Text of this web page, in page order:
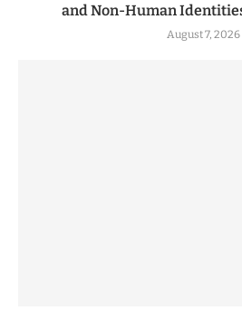
and Non-Human
August 7, 2026